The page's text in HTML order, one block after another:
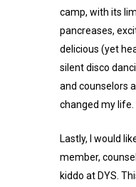
camp, with its
pancreases,
delicious (yet
silent disco
and counselors
changed my life.
Lastly, I would
member,
kiddo at DYS.